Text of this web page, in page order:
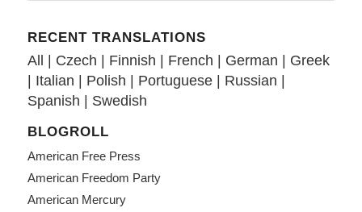
RECENT TRANSLATIONS
All Czech Finnish French German
Greek
Italian Polish Portuguese| Russian
Spanish
Swedish
BLOGROLL
American Free Press
American Freedom Party
American Mercury